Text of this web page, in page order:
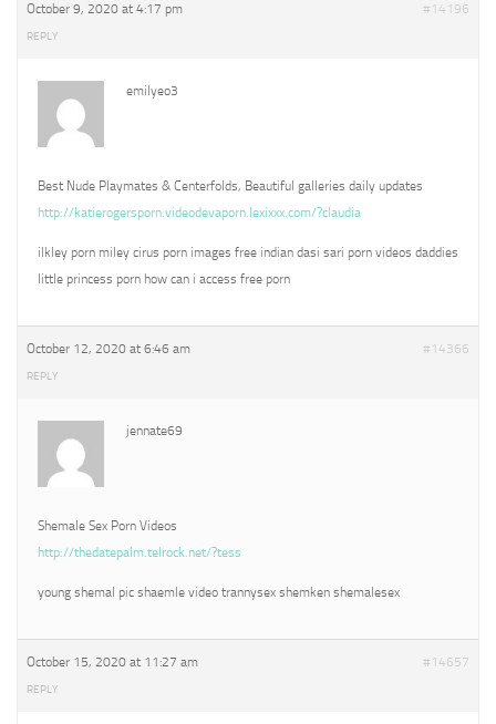
October 9, 2020 at 4:17 pm #14196
REPLY
emilyeo3
Best Nude Playmates & Centerfolds, Beautiful galleries daily updates
http://katierogersporn.videodevaporn.lexixxx.com/?claudia
ilkley porn miley cirus porn images free indian dasi sari porn videos daddies
little princess porn how can i access free porn
October 12, 2020 at 6:46 am #14366
REPLY
jennate69
Shemale Sex Porn Videos
http://thedatepalm.telrock.net/?tess
young shemal pic shaemle video trannysex shemken shemalesex
October 15, 2020 at 11:27 am #14657
REPLY